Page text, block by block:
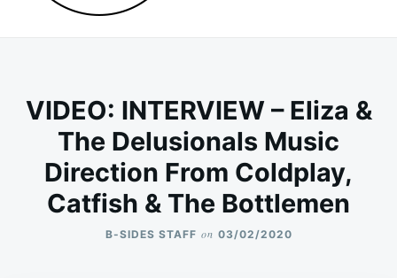
VIDEO: INTERVIEW – Eliza &
The Delusionals Music
Direction From Coldplay,
Catfish & The Bottlemen
B-SIDES STAFF on 03/02/2020